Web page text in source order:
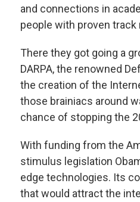
and connections in
people with proven track
There they got going a
DARPA, the renowned
the creation of the
those brainiacs around
chance of stopping the
With funding from the
stimulus legislation
edge technologies. Its
that would attract the